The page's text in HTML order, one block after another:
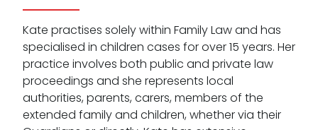
Kate practises solely within Family Law and has
specialised in children cases for over 15 years. Her
practice involves both public and private law
proceedings and she represents local
authorities, parents, carers, members of the
extended family and children, whether via their